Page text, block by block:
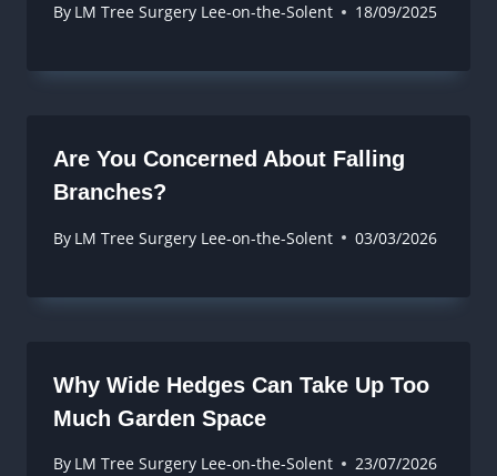
By LM Tree Surgery Lee-on-the-Solent 18/09/2025
Are You Concerned About Falling
Branches?
By LM Tree Surgery Lee-on-the-Solent 03/03/2026
Why Wide Hedges Can Take Up Too
Much Garden Space
By LM Tree Surgery Lee-on-the-Solent 23/07/2026